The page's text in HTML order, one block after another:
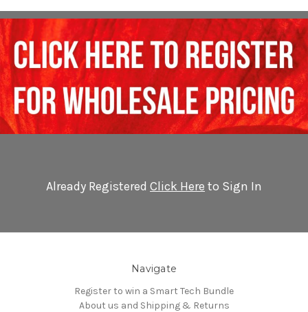
Already Registered Click Here to Sign In
Navigate
Register to win a Smart Tech Bundle
About us and Shipping & Returns